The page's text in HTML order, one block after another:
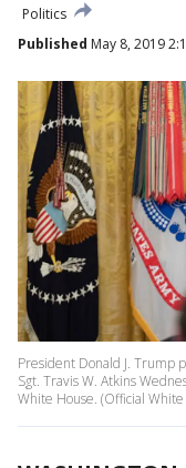
Politics
Published May 8, 2019
President Donald J. Trump
Sgt. Travis W. Atkins
White House. (Official